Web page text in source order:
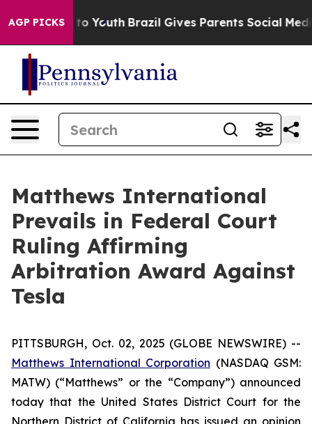
AGP PICKS
Harms to Youth Brazil Gives Parents Social Media
Matthews International
Prevails in Federal Court
Ruling Affirming
Arbitration Award Against
Tesla
PITTSBURGH, Oct. 02, 2025 (GLOBE NEWSWIRE) --
Matthews International Corporation (NASDAQ GSM:
MATW) (“Matthews” or the “Company”) announced
today that the United States District Court for the
Northern District of California has issued an opinion